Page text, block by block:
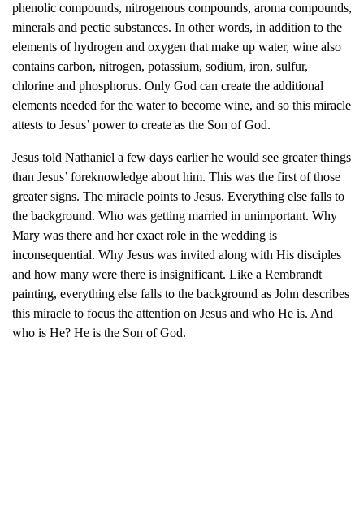
phenolic compounds, nitrogenous compounds, aroma compounds,
minerals and pectic substances. In other words, in addition to the
elements of hydrogen and oxygen that make up water, wine also
contains carbon, nitrogen, potassium, sodium, iron, sulfur,
chlorine and phosphorus. Only God can create the additional
elements needed for the water to become wine, and so this miracle
attests to Jesus’ power to create as the Son of God.
Jesus told Nathaniel a few days earlier he would see greater things
than Jesus’ foreknowledge about him. This was the first of those
greater signs. The miracle points to Jesus. Everything else falls to
the background. Who was getting married in unimportant. Why
Mary was there and her exact role in the wedding is
inconsequential. Why Jesus was invited along with His disciples
and how many were there is insignificant. Like a Rembrandt
painting, everything else falls to the background as John describes
this miracle to focus the attention on Jesus and who He is. And
who is He? He is the Son of God.